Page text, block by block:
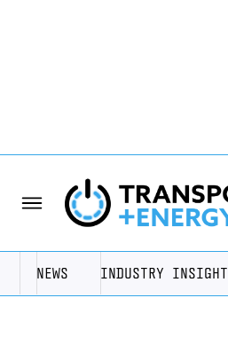
NEWS INDUSTRY INSIGHT